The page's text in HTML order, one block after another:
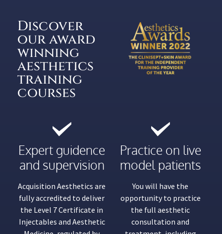
Discover
our award
winning
aesthetics
training
courses
Expert guidence
and supervision
Acquisition Aesthetics are
fully accredited to deliver
the Level 7 Certificate in
Injectables and Aesthetic
Practice on live
model patients
You will have the
opportunity to practice
the full aesthetic
consultation and